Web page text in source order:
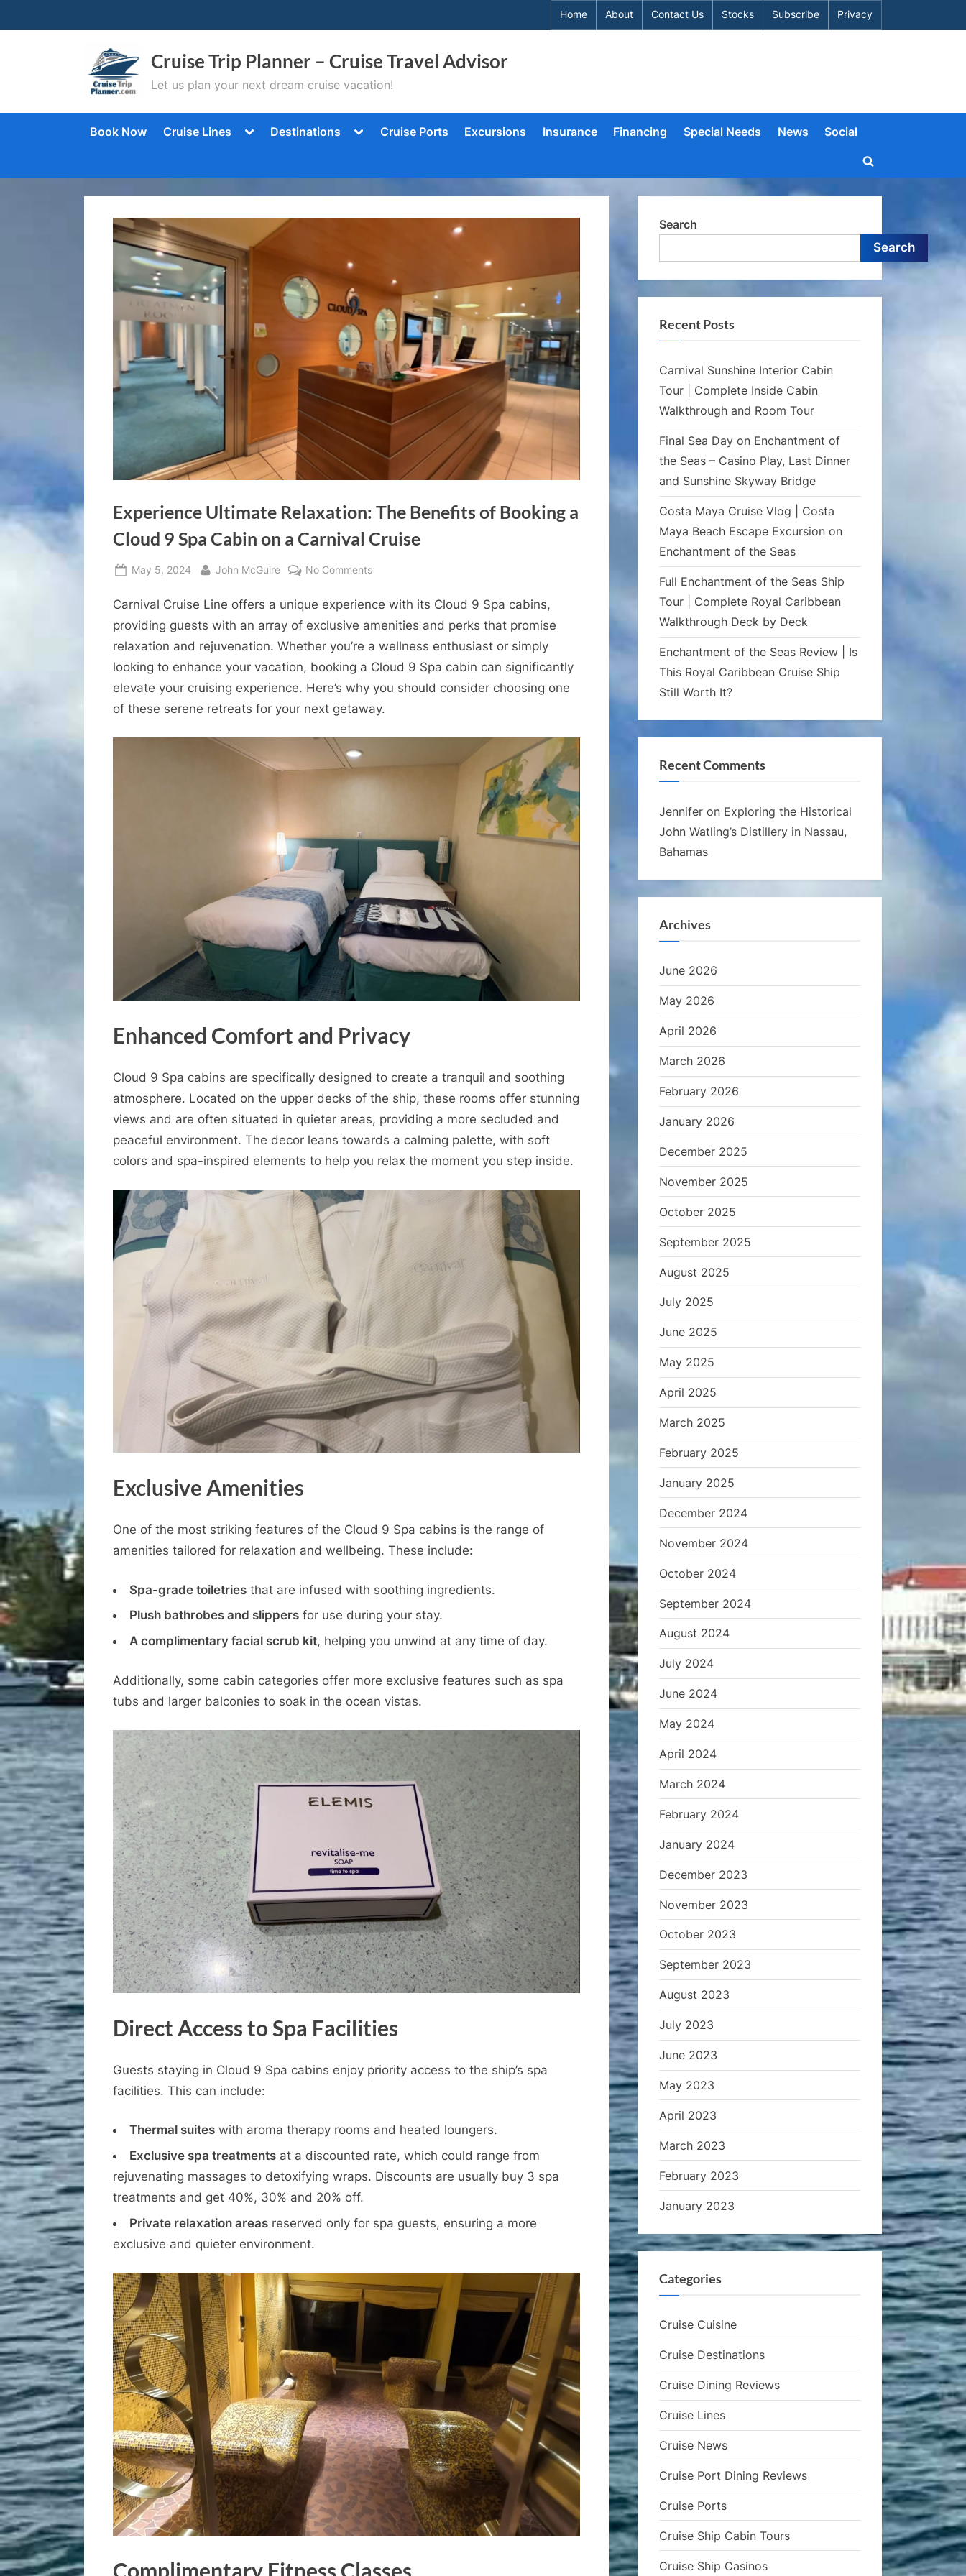
to
Home About Contact Us Stocks Subscribe Privacy
Cruise Trip Planner – Cruise Travel Advisor
Let us plan your next dream cruise vacation!
Book Now Cruise Lines
ToggleDestinations
ToggleCruise Ports Excursions Insurance Financing Special Needs News Social
Toggle
Experience Ultimate Relaxation: The Benefits of Booking a
Cloud 9 Spa Cabin on a Carnival Cruise
Posted
May 5, 2024 By
John McGuire No Commentson
Ultimate
Relaxation:
The
Booking
a
Spa
Carnival
Cruise
Carnival Cruise Line offers a unique experience with its Cloud 9 Spa cabins,
providing guests with an array of exclusive amenities and perks that promise
relaxation and rejuvenation. Whether you’re a wellness enthusiast or simply
looking to enhance your vacation, booking a Cloud 9 Spa cabin can significantly
elevate your cruising experience. Here’s why you should consider choosing one
of these serene retreats for your next getaway.
Enhanced Comfort and Privacy
Cloud 9 Spa cabins are specifically designed to create a tranquil and soothing
atmosphere. Located on the upper decks of the ship, these rooms offer stunning
views and are often situated in quieter areas, providing a more secluded and
peaceful environment. The decor leans towards a calming palette, with soft
colors and spa-inspired elements to help you relax the moment you step inside.
Exclusive Amenities
One of the most striking features of the Cloud 9 Spa cabins is the range of
amenities tailored for relaxation and wellbeing. These include:
Spa-grade toiletries that are infused with soothing ingredients.
Plush bathrobes and slippers for use during your stay.
A complimentary facial scrub kit, helping you unwind at any time of day.
Additionally, some cabin categories offer more exclusive features such as spa
tubs and larger balconies to soak in the ocean vistas.
Direct Access to Spa Facilities
Guests staying in Cloud 9 Spa cabins enjoy priority access to the ship’s spa
facilities. This can include:
Thermal suites with aroma therapy rooms and heated loungers.
Exclusive spa treatments at a discounted rate, which could range from
rejuvenating massages to detoxifying wraps. Discounts are usually buy 3 spa
treatments and get 40%, 30% and 20% off.
Private relaxation areas reserved only for spa guests, ensuring a more
exclusive and quieter environment.
Complimentary Fitness Classes
Search
Search
Recent Posts
Carnival Sunshine Interior Cabin
Tour | Complete Inside Cabin
Walkthrough and Room Tour
Final Sea Day on Enchantment of
the Seas – Casino Play, Last Dinner
and Sunshine Skyway Bridge
Costa Maya Cruise Vlog | Costa
Maya Beach Escape Excursion on
Enchantment of the Seas
Full Enchantment of the Seas Ship
Tour | Complete Royal Caribbean
Walkthrough Deck by Deck
Enchantment of the Seas Review | Is
This Royal Caribbean Cruise Ship
Still Worth It?
Recent Comments
Jennifer on Exploring the Historical
John Watling’s Distillery in Nassau,
Bahamas
Archives
June 2026
May 2026
April 2026
March 2026
February 2026
January 2026
December 2025
November 2025
October 2025
September 2025
August 2025
July 2025
June 2025
May 2025
April 2025
March 2025
February 2025
January 2025
December 2024
November 2024
October 2024
September 2024
August 2024
July 2024
June 2024
May 2024
April 2024
March 2024
February 2024
January 2024
December 2023
November 2023
October 2023
September 2023
August 2023
July 2023
June 2023
May 2023
April 2023
March 2023
February 2023
January 2023
Categories
Cruise Cuisine
Cruise Destinations
Cruise Dining Reviews
Cruise Lines
Cruise News
Cruise Port Dining Reviews
Cruise Ports
Cruise Ship Cabin Tours
Cruise Ship Casinos